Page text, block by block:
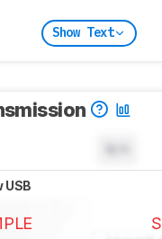
Show Text
USB